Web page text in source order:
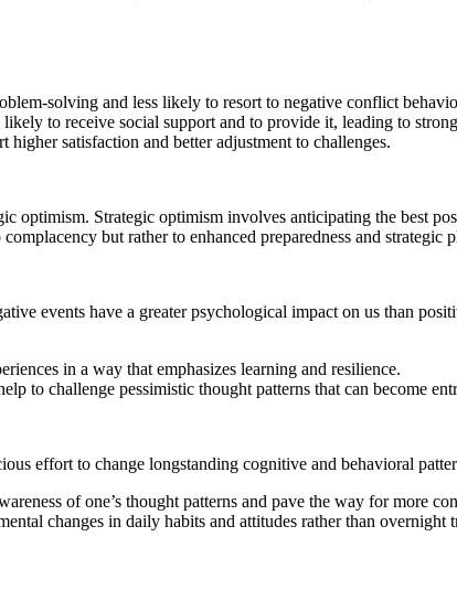
solving and less likely to resort to negative conflict
to receive social support and to provide it, leading to
satisfaction and better adjustment to challenges.
optimism. Strategic optimism involves anticipating the best
but rather to enhanced preparedness and strategic
events have a greater psychological impact on us than
in a way that emphasizes learning and resilience.
to challenge pessimistic thought patterns that can become
effort to change longstanding cognitive and behavioral
of one’s thought patterns and pave the way for more
changes in daily habits and attitudes rather than overnight